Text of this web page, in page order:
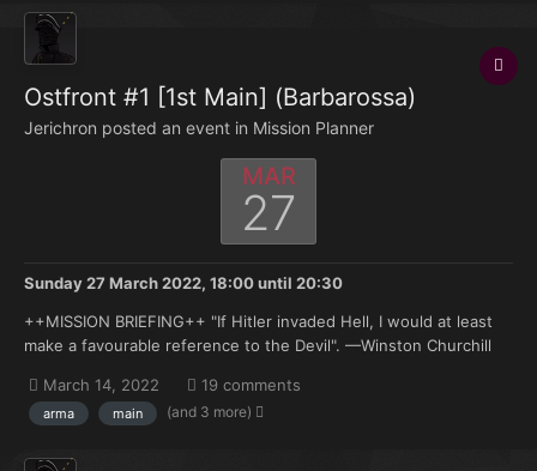
Ostfront #1 [1st Main] (Barbarossa)
Jerichron posted an event in Mission Planner
MAR
27
Sunday 27 March 2022, 18:00until 20:30
++MISSION BRIEFING++ "If Hitler invaded Hell, I would at least
make a favourable reference to the Devil". —Winston Churchill
of Army Groups North, Center and South were ordered to
commence offensive operations into...
March 14, 2022 19 comments
arma main (and 3 more)